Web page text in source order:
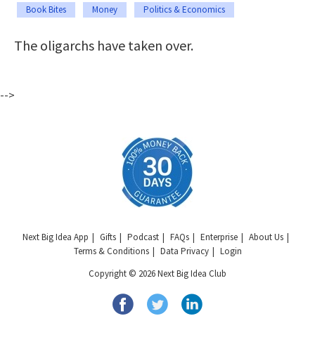
Book Bites Money Politics & Economics
The oligarchs have taken over.
-->
Next Big Idea App Gifts Podcast FAQs Enterprise
About Us
Terms & Conditions
Data Privacy
Login
Copyright © 2026 Next Big Idea Club